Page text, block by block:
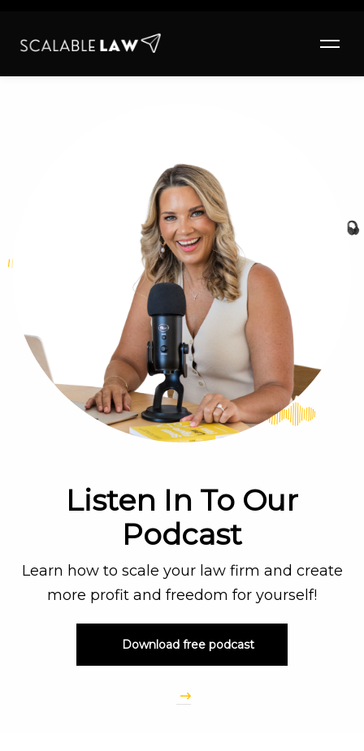
Listen In To Our
Podcast
Learn how to scale your law firm and create
more profit and freedom for yourself!
Download free podcast